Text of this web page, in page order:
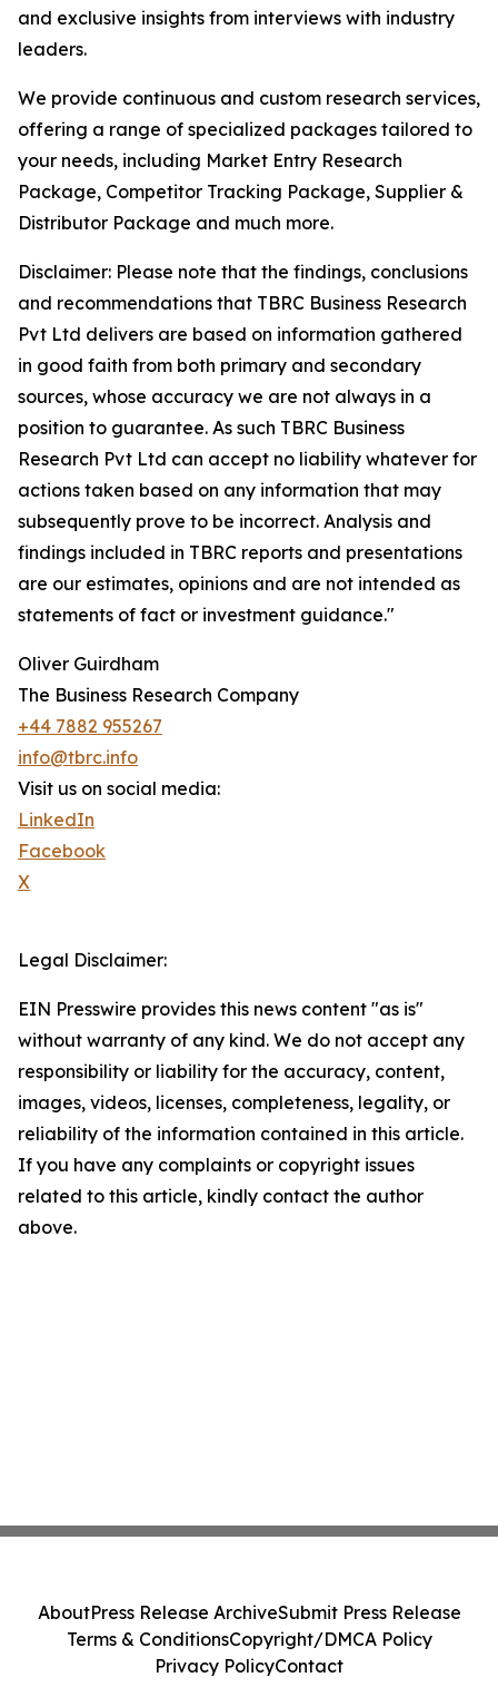
and exclusive insights from interviews with industry
leaders.
We provide continuous and custom research services,
offering a range of specialized packages tailored to
your needs, including Market Entry Research
Package, Competitor Tracking Package, Supplier &
Distributor Package and much more.
Disclaimer: Please note that the findings, conclusions
and recommendations that TBRC Business Research
Pvt Ltd delivers are based on information gathered
in good faith from both primary and secondary
sources, whose accuracy we are not always in a
position to guarantee. As such TBRC Business
Research Pvt Ltd can accept no liability whatever for
actions taken based on any information that may
subsequently prove to be incorrect. Analysis and
findings included in TBRC reports and presentations
are our estimates, opinions and are not intended as
statements of fact or investment guidance."
Oliver Guirdham
The Business Research Company
+44 7882 955267
info@tbrc.info
Visit us on social media:
LinkedIn
Facebook
X
Legal Disclaimer:
EIN Presswire provides this news content "as is"
without warranty of any kind. We do not accept any
responsibility or liability for the accuracy, content,
images, videos, licenses, completeness, legality, or
reliability of the information contained in this article.
If you have any complaints or copyright issues
related to this article, kindly contact the author
above.
AboutPress Release ArchiveSubmit Press Release
Terms & ConditionsCopyright/DMCA Policy
Privacy PolicyContact